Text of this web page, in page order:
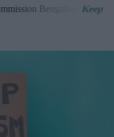
Bengaluru.